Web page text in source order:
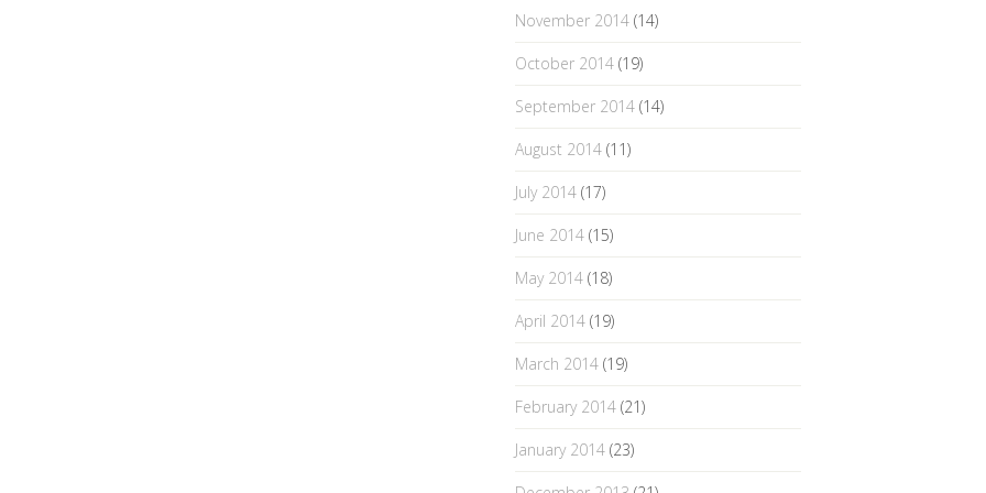
November 2014 (14)
October 2014 (19)
September 2014 (14)
August 2014 (11)
July 2014 (17)
June 2014 (15)
May 2014 (18)
April 2014 (19)
March 2014 (19)
February 2014 (21)
January 2014 (23)